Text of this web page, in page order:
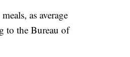
as average
to the Bureau of